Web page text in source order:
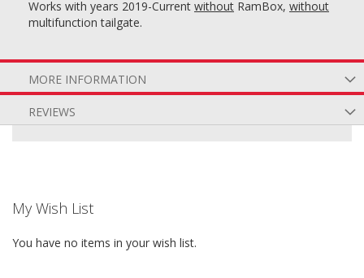
Works with years 2019-Current without RamBox, without
multifunction tailgate.
MORE INFORMATION
REVIEWS
My Wish List
You have no items in your wish list.